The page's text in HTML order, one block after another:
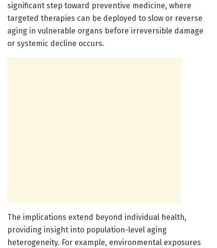
significant step toward preventive medicine, where
targeted therapies can be deployed to slow or reverse
aging in vulnerable organs before irreversible damage
or systemic decline occurs.
The implications extend beyond individual health,
providing insight into population-level aging
heterogeneity. For example, environmental exposures